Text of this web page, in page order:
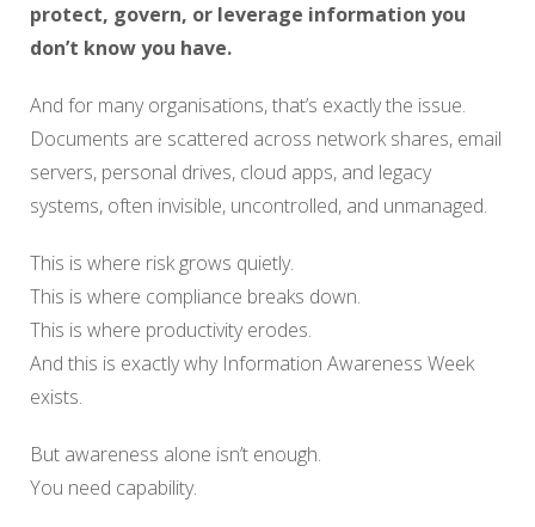
protect, govern, or leverage information you
don’t know you have.
And for many organisations, that’s exactly the issue.
Documents are scattered across network shares, email
servers, personal drives, cloud apps, and legacy
systems, often invisible, uncontrolled, and unmanaged.
This is where risk grows quietly.
This is where compliance breaks down.
This is where productivity erodes.
And this is exactly why Information Awareness Week
exists.
But awareness alone isn’t enough.
You need capability.